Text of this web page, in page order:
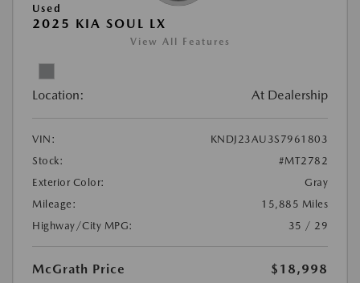
Used
2025 KIA SOUL LX
View All Features
Location: At Dealership
VIN:
KNDJ23AU3S7961803
Stock:
#MT2782
Exterior Color:
Gray
Mileage:
15,885 Miles
Highway/City MPG:
35 / 29
McGrath Price
$18,998